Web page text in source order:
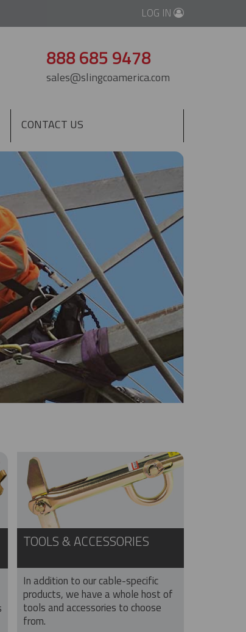
LOG IN
888 685 9478
sales@slingcoamerica.com
CONTACT US
TOOLS & ACCESSORIES
In addition to our cable-specific
products, we have a whole host of
tools and accessories to choose
from.